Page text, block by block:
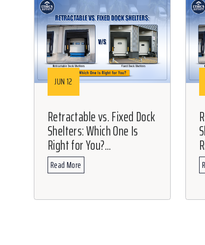
JUN 12
Retractable vs. Fixed Dock
Shelters: Which One Is
Right for You?...
Read More